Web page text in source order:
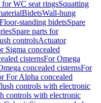
for WC seat ringsSquatting
BidetsWall-hung
Floor-standing bidetsSpare
Spare parts for
controlsActuator
Sigma concealed
cisternsFor Omega
concealed cisternsFor
For Alpha concealed
controls with electronic
controls with electronic